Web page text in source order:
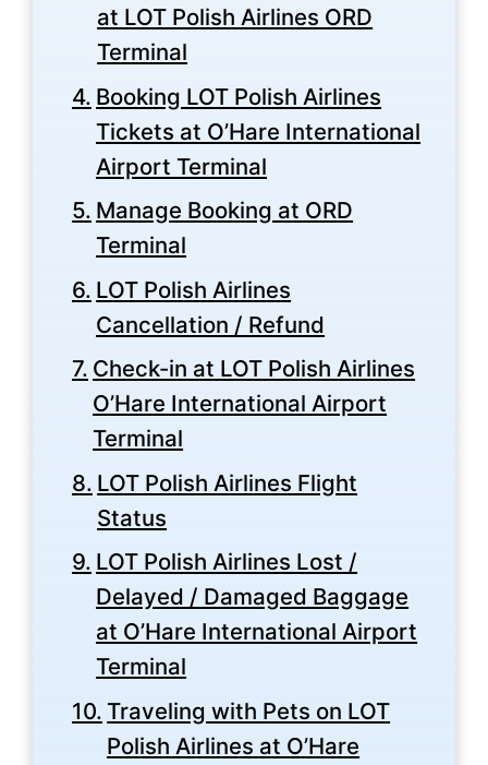
at LOT Polish Airlines ORD
Terminal
Booking LOT Polish Airlines
Tickets at O’Hare International
Airport Terminal
Manage Booking at ORD
Terminal
LOT Polish Airlines
Cancellation / Refund
Check-in at LOT Polish Airlines
O’Hare International Airport
Terminal
LOT Polish Airlines Flight
Status
LOT Polish Airlines Lost /
Delayed / Damaged Baggage
at O’Hare International Airport
Terminal
Traveling with Pets on LOT
Polish Airlines at O’Hare